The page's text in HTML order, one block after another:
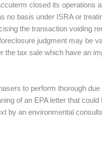
closed its operations
no basis under ISRA or
the transaction voiding
judgment may be
the tax sale which have an
to perform thorough
of an EPA letter that
by an environmental